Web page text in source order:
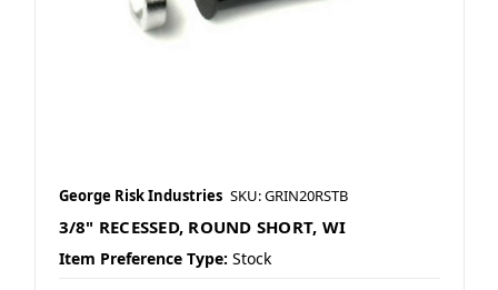
George Risk Industries SKU: GRIN20RSTB
3/8" RECESSED, ROUND SHORT, WI
Item Preference Type: Stock